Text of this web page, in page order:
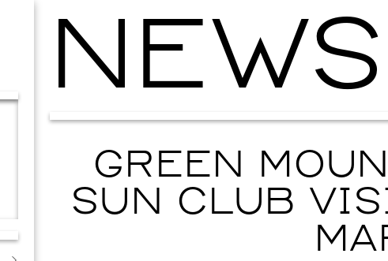
GREEN
SUN CLUB